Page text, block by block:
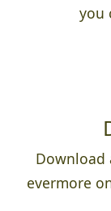
you
Download
evermore